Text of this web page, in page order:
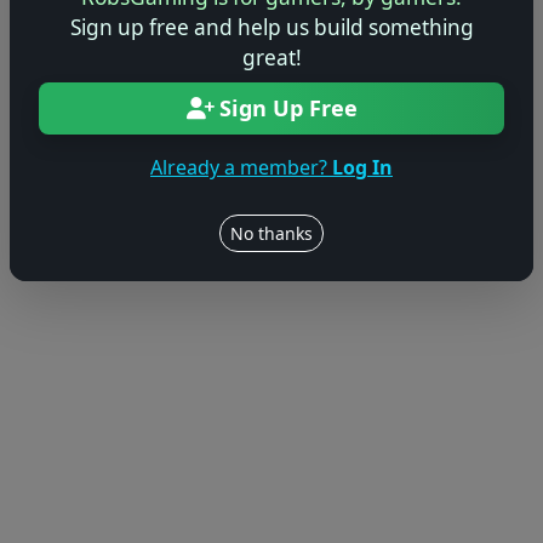
Sign up free and help us build something
great!
Sign Up Free
Already a member? Log In
No thanks
© 2004–2026 RobsGaming.com · Privacy & Terms